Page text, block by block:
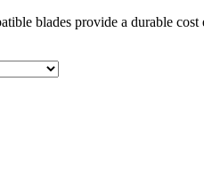
blades provide a durable